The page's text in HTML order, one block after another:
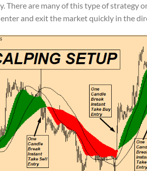
There are many of this type of strategy
and exit the market quickly in the